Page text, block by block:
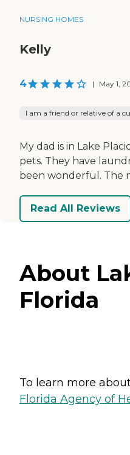
NURSING HOMES
Kelly
4 | May 1,
I am a friend or relative of a
My dad is in Lake
pets. They have
been wonderful. The
Read All Reviews
About
Florida
To learn more
Florida Agency of